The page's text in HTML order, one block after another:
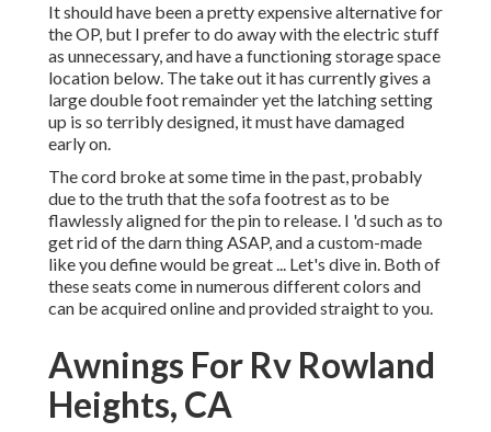
It should have been a pretty expensive alternative for
the OP, but I prefer to do away with the electric stuff
as unnecessary, and have a functioning storage space
location below. The take out it has currently gives a
large double foot remainder yet the latching setting
up is so terribly designed, it must have damaged
early on.
The cord broke at some time in the past, probably
due to the truth that the sofa footrest as to be
flawlessly aligned for the pin to release. I 'd such as to
get rid of the darn thing ASAP, and a custom-made
like you define would be great ... Let's dive in. Both of
these seats come in numerous different colors and
can be acquired online and provided straight to you.
Awnings For Rv Rowland
Heights, CA